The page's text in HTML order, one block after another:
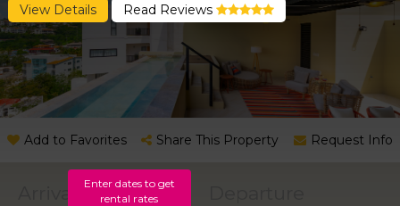
View Details Read Reviews
Add to Favorites Share This Property Request Info
Enter dates to get
rental rates